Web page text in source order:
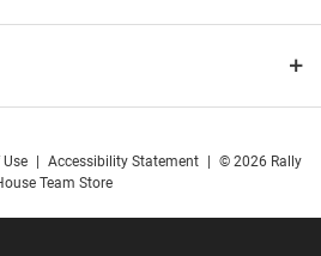
Accessibility Statement
© 2026 Rally
Team Store